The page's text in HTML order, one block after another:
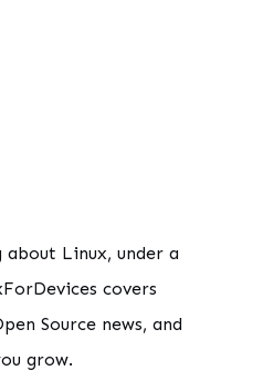
Linux, under a
covers
Source news, and
grow.